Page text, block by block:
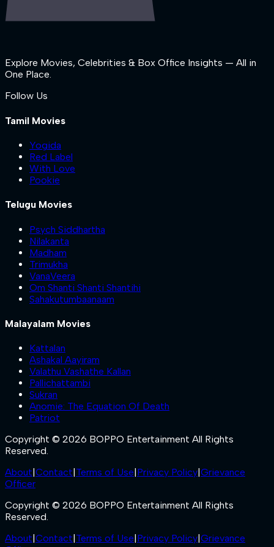
Explore Movies, Celebrities & Box Office Insights — All in
One Place.
Follow Us
Tamil Movies
Yogida
Red Label
With Love
Pookie
Telugu Movies
Psych Siddhartha
Nilakanta
Madham
Trimukha
VanaVeera
Om Shanti Shanti Shantihi
Sahakutumbaanaam
Malayalam Movies
Kattalan
Ashakal Aayiram
Valathu Vashathe Kallan
Pallichattambi
Sukran
Anomie: The Equation Of Death
Patriot
Copyright © 2026 BOPPO Entertainment All Rights
Reserved.
About|Contact|Terms of Use|Privacy Policy|Grievance
Officer
Copyright © 2026 BOPPO Entertainment All Rights
Reserved.
About|Contact|Terms of Use|Privacy Policy|Grievance